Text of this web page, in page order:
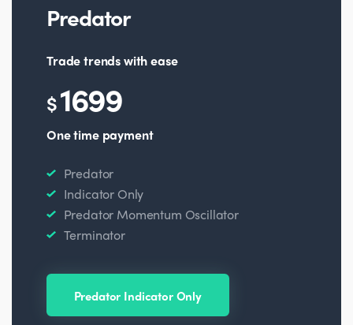
Predator
Trade trends with ease
$1699
One time payment
Predator
Indicator Only
Predator Momentum Oscillator
Terminator
Predator Indicator Only